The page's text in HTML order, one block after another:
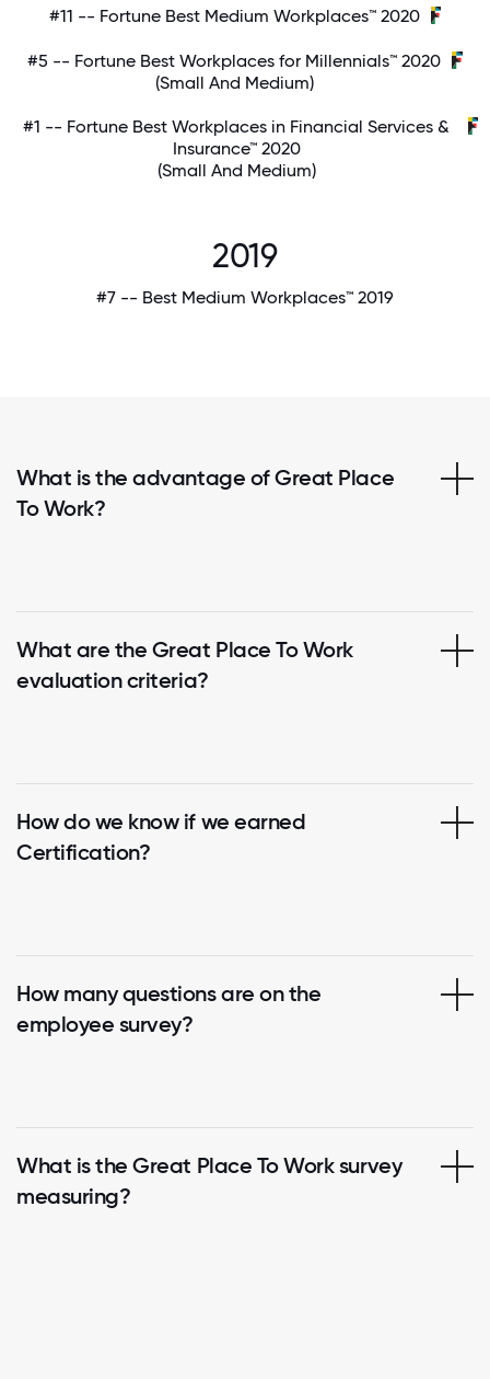
#11 -- Fortune Best Medium Workplaces™ 2020
#5 -- Fortune Best Workplaces for Millennials™ 2020
(Small And Medium)
#1 -- Fortune Best Workplaces in Financial Services &
Insurance™ 2020
(Small And Medium)
2019
#7 -- Best Medium Workplaces™ 2019
What is the advantage of Great Place
To Work?
What are the Great Place To Work
evaluation criteria?
How do we know if we earned
Certification?
How many questions are on the
employee survey?
What is the Great Place To Work survey
measuring?